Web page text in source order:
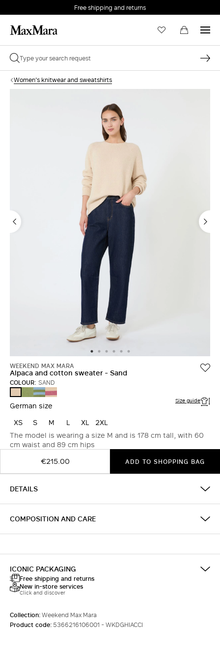
Free shipping and returns
Women's knitwear and sweatshirts
WEEKEND MAX MARA
Alpaca and cotton sweater - Sand
COLOUR: SAND
GREENLIGHT
BLUE
RASPBERRY
German size Size guide
XS S M L XL
2XL
The model is wearing a size M and is 178 cm tall, with 60
cm waist and 89 cm hips
€215.00
ADD TO SHOPPING BAG
DETAILS
COMPOSITION AND CARE
ICONIC PACKAGING
Free shipping and returns
New in-store services
Click and discover
Collection:Weekend Max Mara
Product code:5366216106001 - WKDGHIACCI